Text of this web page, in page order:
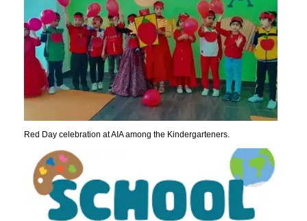
Red Day celebration at AIA among the Kindergarteners.